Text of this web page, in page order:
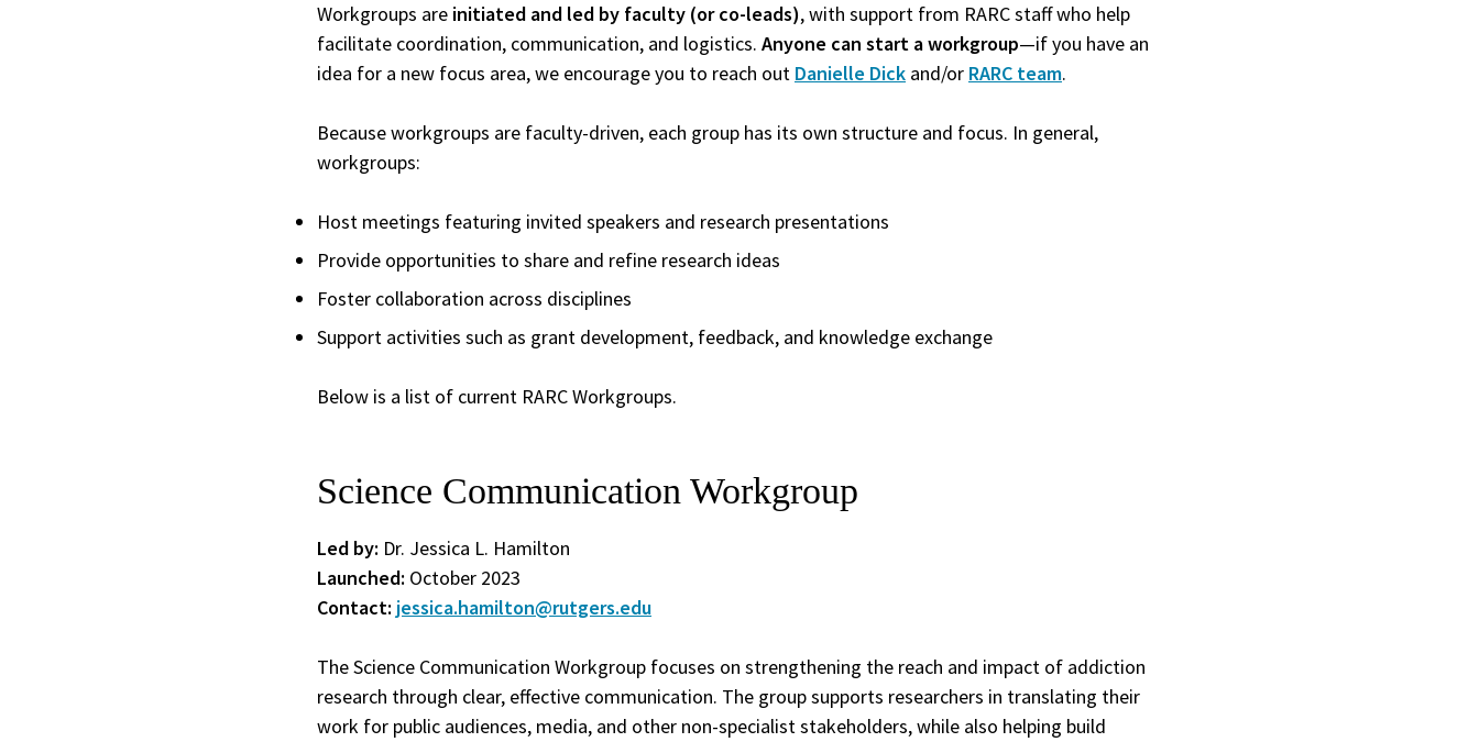
Workgroups are initiated and led by faculty (or co-leads), with support from RARC staff who help
facilitate coordination, communication, and logistics. Anyone can start a workgroup—if you have an
idea for a new focus area, we encourage you to reach out Danielle Dick and/or RARC team.
Because workgroups are faculty-driven, each group has its own structure and focus. In general,
workgroups:
Host meetings featuring invited speakers and research presentations
Provide opportunities to share and refine research ideas
Foster collaboration across disciplines
Support activities such as grant development, feedback, and knowledge exchange
Below is a list of current RARC Workgroups.
Science Communication Workgroup
Led by: Dr. Jessica L. Hamilton
Launched: October 2023
Contact: jessica.hamilton@rutgers.edu
The Science Communication Workgroup focuses on strengthening the reach and impact of addiction
research through clear, effective communication. The group supports researchers in translating their
work for public audiences, media, and other non-specialist stakeholders, while also helping build